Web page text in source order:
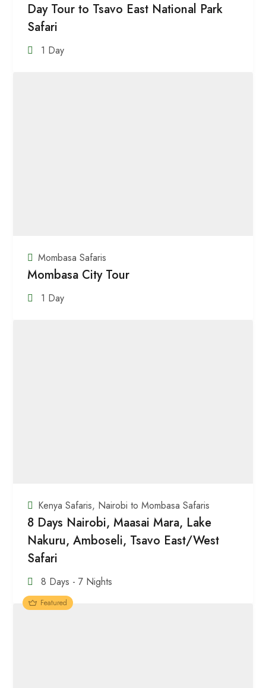
Day Tour to Tsavo East National Park
Safari
1 Day
Mombasa Safaris
Mombasa City Tour
1 Day
Kenya Safaris, Nairobi to Mombasa Safaris
8 Days Nairobi, Maasai Mara, Lake
Nakuru, Amboseli, Tsavo East/West
Safari
8 Days - 7 Nights
Featured